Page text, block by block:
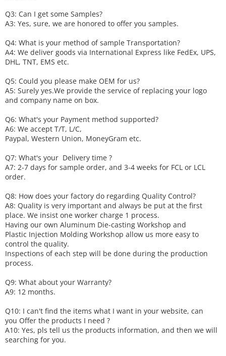
Q3: Can I get some Samples?
A3: Yes, sure, we are honored to offer you samples.
Q4: What is your method of sample Transportation?
A4: We deliver goods via International Express like FedEx, UPS,
DHL, TNT, EMS etc.
Q5: Could you please make OEM for us?
A5: Surely yes.We provide the service of replacing your logo
and company name on box.
Q6: What's your Payment method supported?
A6: We accept T/T, L/C,
Paypal, Western Union, MoneyGram etc.
Q7: What's your Delivery time ?
A7: 2-7 days for sample order, and 3-4 weeks for FCL or LCL
order.
Q8: How does your factory do regarding Quality Control?
A8: Quality is very important and always be put at the first
place. We insist one worker charge 1 process.
Having our own Aluminum Die-casting Workshop and
Plastic Injection Molding Workshop allow us more easy to
control the quality.
Inspections of each step will be done during the production
process.
Q9: What about your Warranty?
A9: 12 months.
Q10: I can't find the items what I want in your website, can
you Offer the products I need ?
A10: Yes, pls tell us the products information, and then we will
searching for you.